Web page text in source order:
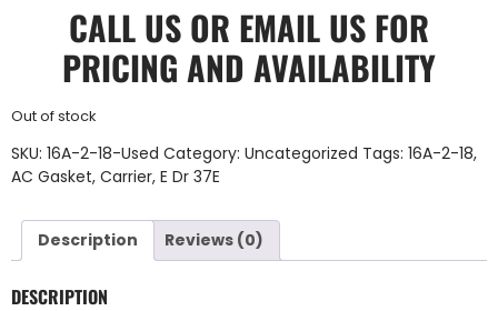
CALL US OR EMAIL US FOR
PRICING AND AVAILABILITY
Out of stock
SKU: 16A-2-18-Used Category: Uncategorized Tags: 16A-2-18,
AC Gasket, Carrier, E Dr 37E
Description Reviews (0)
DESCRIPTION